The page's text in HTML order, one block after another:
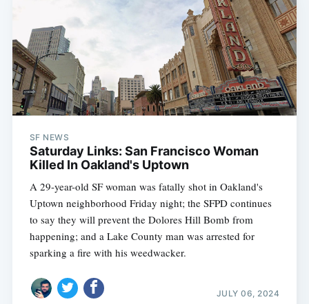
SF NEWS
Saturday Links: San Francisco Woman
Killed In Oakland's Uptown
A 29-year-old SF woman was fatally shot in Oakland's
Uptown neighborhood Friday night; the SFPD continues
to say they will prevent the Dolores Hill Bomb from
happening; and a Lake County man was arrested for
sparking a fire with his weedwacker.
JULY 06, 2024